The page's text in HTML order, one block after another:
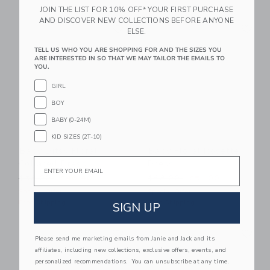
Link
$58.00
Special Offer
Special Offer
Free Shipping
Link
JOIN THE LIST FOR 10% OFF* YOUR FIRST PURCHASE
AND DISCOVER NEW COLLECTIONS BEFORE ANYONE
ELSE.
TELL US WHO YOU ARE SHOPPING FOR AND THE SIZES YOU
ARE INTERESTED IN SO THAT WE MAY TAILOR THE EMAILS TO
YOU.
GIRL
BOY
BABY (0-24M)
KID SIZES (2T-10)
SIGN UP
Please send me marketing emails from Janie and Jack and its
affiliates, including new collections, exclusive offers, events, and
personalized recommendations. You can unsubscribe at any time.